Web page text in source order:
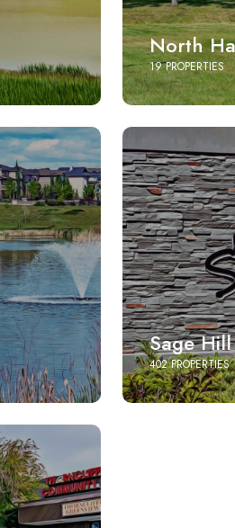
North
19 PROPERTIES
Sage Hill
402 PROPERTIES